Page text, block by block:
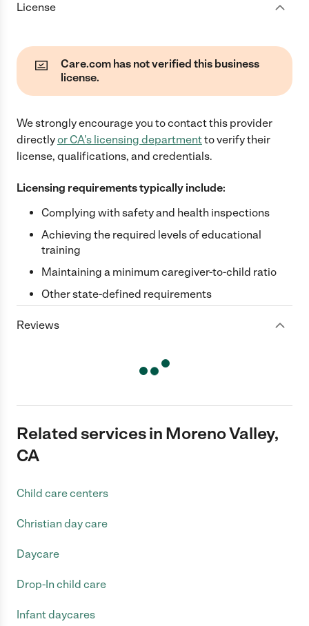
License
Care.com has not verified this business
license.
We strongly encourage you to contact this provider
directlyor CA's licensing departmentto verify their
license, qualifications, and credentials.
Licensing requirements typically include:
Complying with safety and health inspections
Achieving the required levels of educational
training
Maintaining a minimum caregiver-to-child ratio
Other state-defined requirements
Reviews
Related services in Moreno Valley,
CA
Child care centers
Christian day care
Daycare
Drop-In child care
Infant daycares